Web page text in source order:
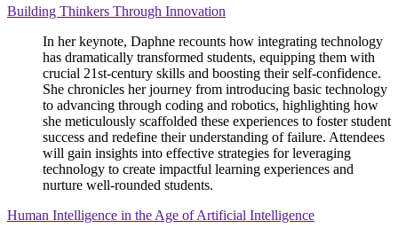
Building Thinkers Through Innovation
In her keynote, Daphne recounts how integrating technology
has dramatically transformed students, equipping them with
crucial 21st-century skills and boosting their self-confidence.
She chronicles her journey from introducing basic technology
to advancing through coding and robotics, highlighting how
she meticulously scaffolded these experiences to foster student
success and redefine their understanding of failure. Attendees
will gain insights into effective strategies for leveraging
technology to create impactful learning experiences and
nurture well-rounded students.
Human Intelligence in the Age of Artificial Intelligence